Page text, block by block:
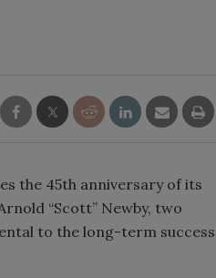
the 45th anniversary of its
“Scott” Newby, two
to the long-term success